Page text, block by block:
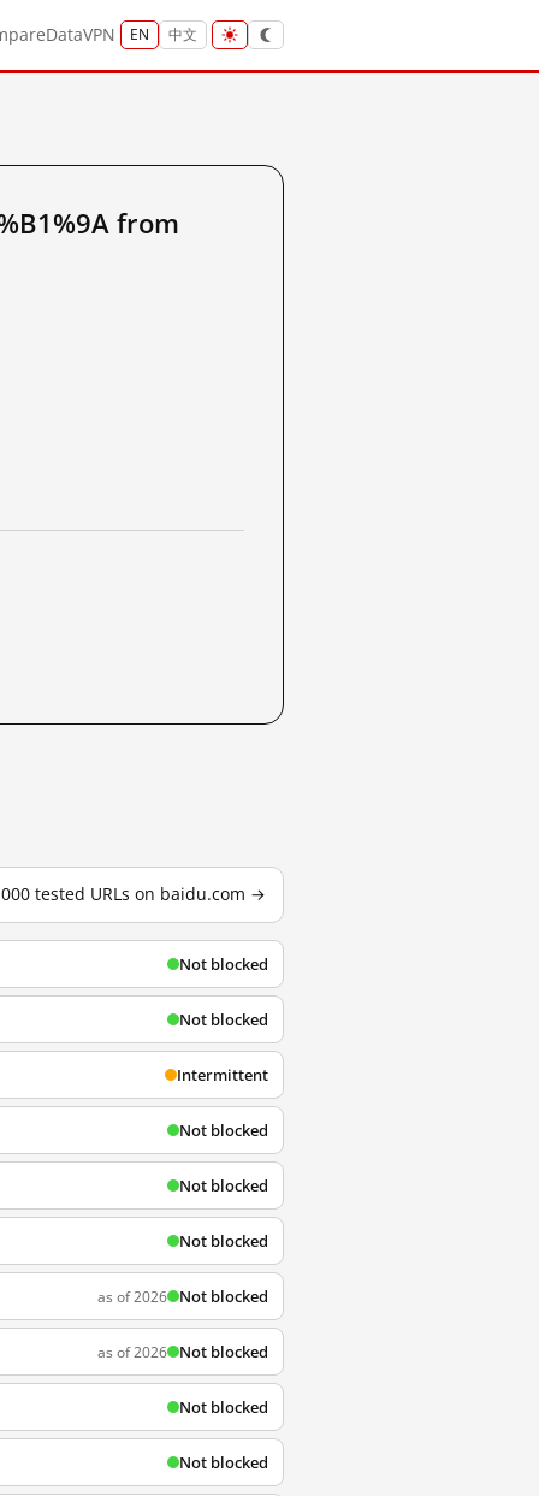
DataVPN EN 中文
from
tested URLs on baidu.com →
Not blocked
Not blocked
Intermittent
Not blocked
Not blocked
Not blocked
as of 2026 Not blocked
as of 2026 Not blocked
Not blocked
Not blocked